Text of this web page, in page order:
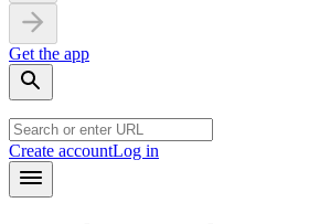
Get the app
Create accountLog in